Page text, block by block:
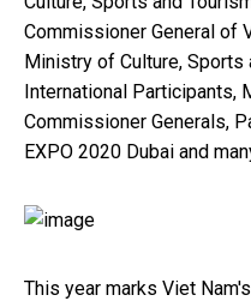
Commissioner General of
Ministry of Culture, Sports
International Participants,
Commissioner Generals,
EXPO 2020 Dubai and
This year marks Viet